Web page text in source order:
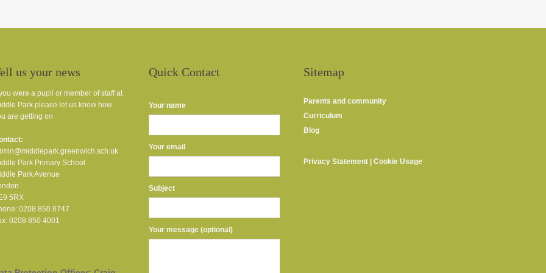
us your news
were a pupil or member of staff at
Park please let us know how
are getting on
Park Primary School
Park Avenue
5RX
0208 850 8747
0208 850 4001
Quick Contact
Your name
Your email
Subject
Your message (optional)
Sitemap
Parents and community
Curriculum
Blog
Privacy Statement |Cookie Usage